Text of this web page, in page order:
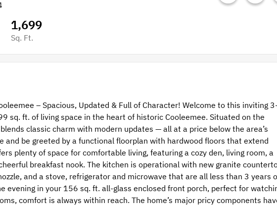
1,699
Sq. Ft.
– Spacious, Updated & Full of Character! Welcome to this inviting
sq. ft. of living space in the heart of historic Cooleemee. Situated on the
classic charm with modern updates — all at a price below the area’s
and be greeted by a functional floorplan with hardwood floors that extend
plenty of space for comfortable living, featuring a cozy den, living room, a
breakfast nook. The kitchen is operational with new granite
and a stove, refrigerator and microwave that are all less than 3 years
evening in your 156 sq. ft. all-glass enclosed front porch, perfect for
comfort is always within reach. The home’s major pricy components